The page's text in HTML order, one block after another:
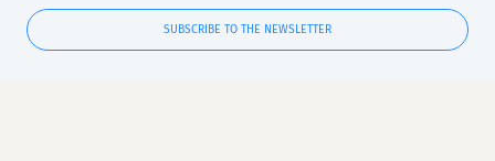
SUBSCRIBE TO THE NEWSLETTER